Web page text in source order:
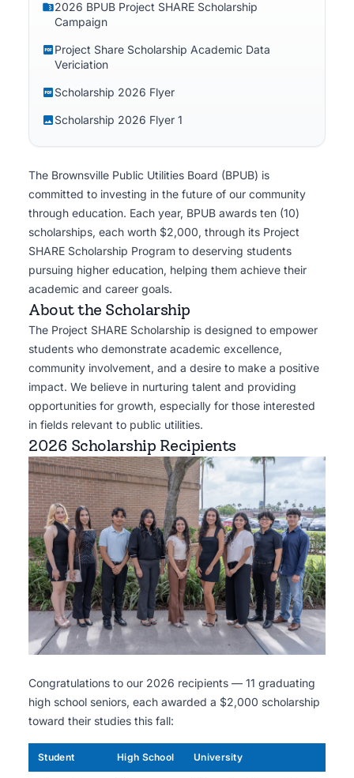
and utility professionals.
2026 BPUB Project SHARE Scholarship
Campaign
Project Share Scholarship Academic Data
Vericiation
Scholarship 2026 Flyer
Scholarship 2026 Flyer 1
The Brownsville Public Utilities Board (BPUB) is
committed to investing in the future of our community
through education. Each year, BPUB awards ten (10)
scholarships, each worth $2,000, through its Project
SHARE Scholarship Program to deserving students
pursuing higher education, helping them achieve their
academic and career goals.
About the Scholarship
The Project SHARE Scholarship is designed to empower
students who demonstrate academic excellence,
community involvement, and a desire to make a positive
impact. We believe in nurturing talent and providing
opportunities for growth, especially for those interested
in fields relevant to public utilities.
2026 Scholarship Recipients
Congratulations to our 2026 recipients — 11 graduating
high school seniors, each awarded a $2,000 scholarship
toward their studies this fall:
Student High School University